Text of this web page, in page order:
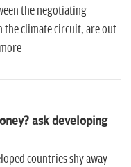
the negotiating
the climate circuit, are out
ask developing
countries shy away